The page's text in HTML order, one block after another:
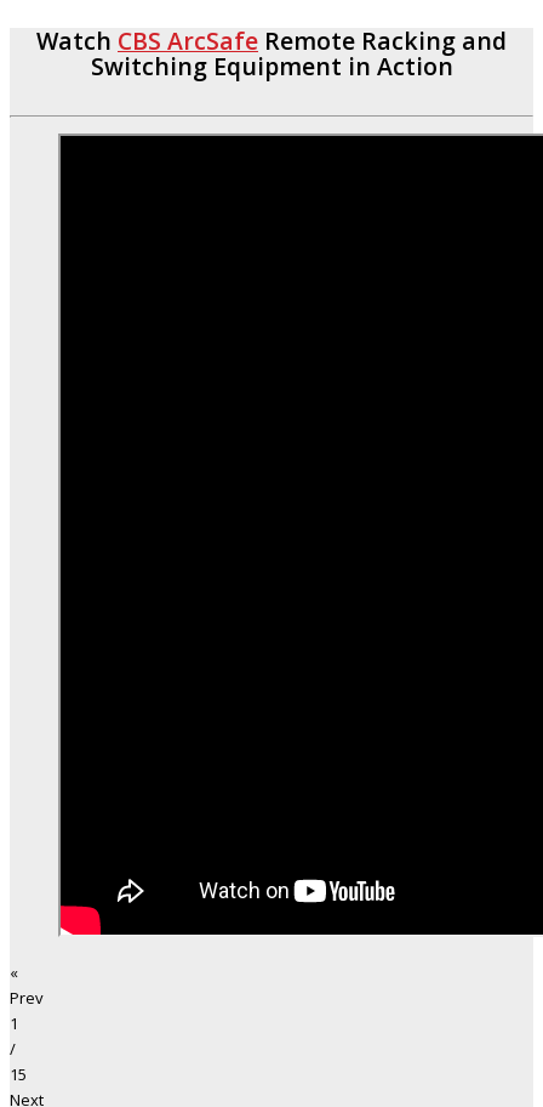
Watch CBS ArcSafe Remote Racking and
Switching Equipment in Action
«
Prev
1
/
15
Next